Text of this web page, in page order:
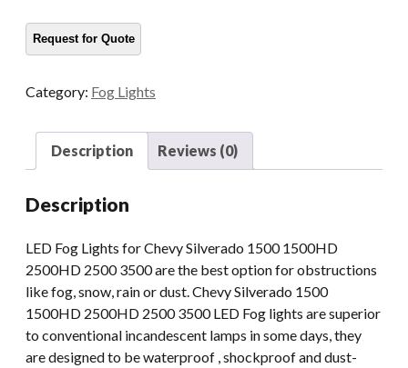
Replacement
For
Silverado
1500HD
3500
Category: Fog Lights
Description Reviews (0)
Description
LED Fog Lights for Chevy Silverado 1500 1500HD
2500HD 2500 3500 are the best option for obstructions
like fog, snow, rain or dust. Chevy Silverado 1500
1500HD 2500HD 2500 3500 LED Fog lights are superior
to conventional incandescent lamps in some days, they
are designed to be waterproof , shockproof and dust-